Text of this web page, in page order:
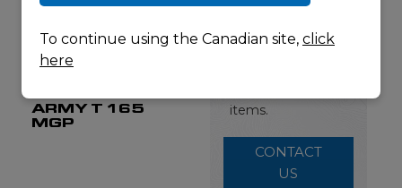
ARMY T 165
MGP
This is just a
Fjellpulken
items.
CONTACT
US
To continue using the Canadian site, click
here